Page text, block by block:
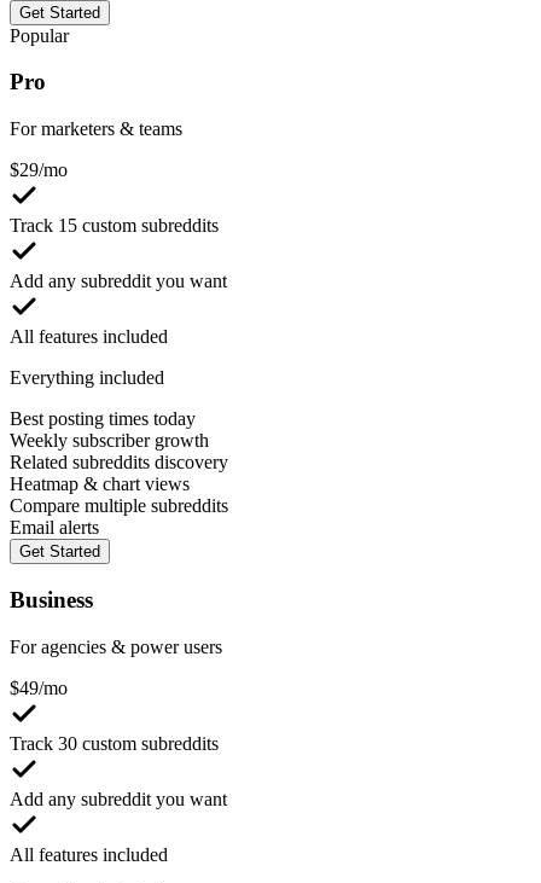
Get Started
Popular
Pro
For marketers & teams
$29/mo
Track 15 custom subreddits
Add any subreddit you want
All features included
Everything included
Best posting times today
Weekly subscriber growth
Related subreddits discovery
Heatmap & chart views
Compare multiple subreddits
Email alerts
Get Started
Business
For agencies & power users
$49/mo
Track 30 custom subreddits
Add any subreddit you want
All features included